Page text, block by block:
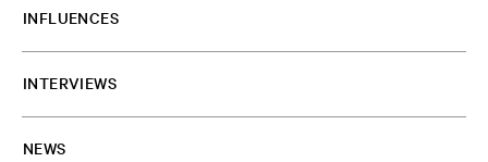
INFLUENCES
INTERVIEWS
NEWS